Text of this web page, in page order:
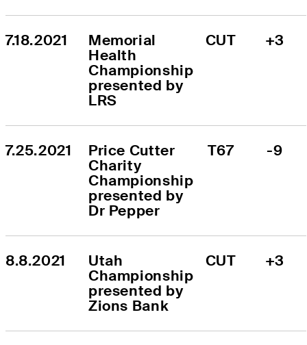
7.18.2021
Memorial
Health
Championship
presented by
LRS
CUT +3
7.25.2021
Price Cutter
Charity
Championship
presented by
Dr Pepper
T67 -9
8.8.2021
Utah
Championship
presented by
Zions Bank
CUT +3